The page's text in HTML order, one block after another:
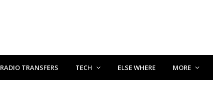
RADIO TRANSFERS TECH ELSE WHERE MORE